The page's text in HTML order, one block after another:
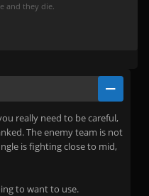
and they die.
really need to be careful,
The enemy team is not
is fighting close to mid,
to want to use.